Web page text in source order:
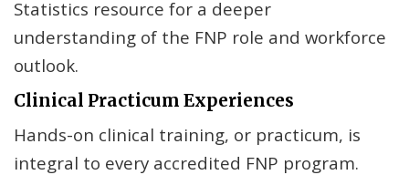
Statistics resource for a deeper
understanding of the FNP role and workforce
outlook.
Clinical Practicum Experiences
Hands-on clinical training, or practicum, is
integral to every accredited FNP program.